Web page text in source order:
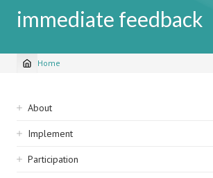
immediate feedback
Breadcrumb
Home
Sidebar
navigation
About
Implement
Participation